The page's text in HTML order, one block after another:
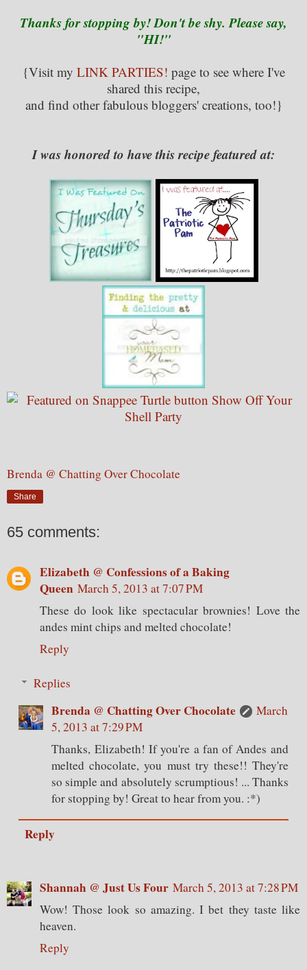
Thanks for stopping by! Don't be shy. Please say,
"HI!"
{Visit my LINK PARTIES! page to see where I've
shared this recipe,
and find other fabulous bloggers' creations, too!}
I was honored to have this recipe featured at:
Brenda @ Chatting Over Chocolate
Share
65 comments:
Elizabeth @ Confessions of a Baking
Queen March 5, 2013 at 7:07 PM
These do look like spectacular brownies! Love the
andes mint chips and melted chocolate!
Reply
Replies
Brenda @ Chatting Over Chocolate
March
5, 2013 at 7:29 PM
Thanks, Elizabeth! If you're a fan of Andes and
melted chocolate, you must try these!! They're
so simple and absolutely scrumptious! ... Thanks
for stopping by! Great to hear from you. :*)
Reply
Shannah @ Just Us Four March 5, 2013 at 7:28 PM
Wow! Those look so amazing. I bet they taste like
heaven.
Reply